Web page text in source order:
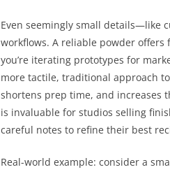
Even seemingly small details—like
workflows. A reliable powder
you’re iterating prototypes for
more tactile, traditional approach
shortens prep time, and increases
is invaluable for studios selling
careful notes to refine their best
Real-world example: consider a